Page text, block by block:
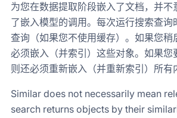
为您在数据提取阶段嵌入了文档，并不
了嵌入模型的调用。每次运行搜索查询
查询（如果您不使用缓存）。如果您稍
必须嵌入（并索引）这些对象。如果您
则还必须重新嵌入（并重新索引）所有
Similar does not necessarily mean
search returns objects by their